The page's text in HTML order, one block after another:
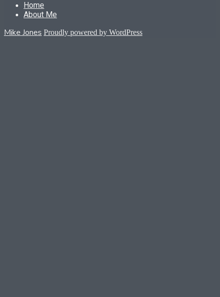
Home
About Me
Mike Jones Proudly powered by WordPress